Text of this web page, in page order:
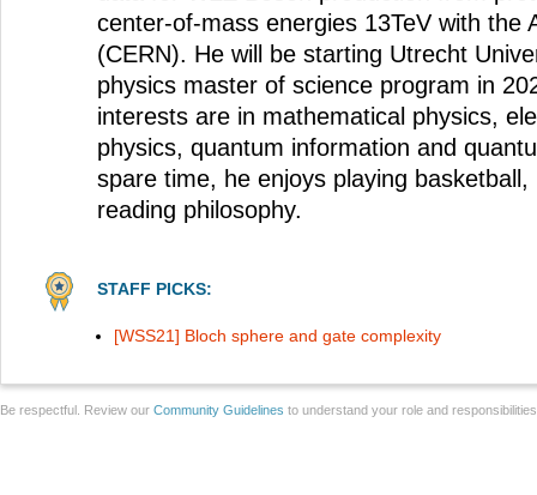
center-of-mass energies 13TeV with the
(CERN). He will be starting Utrecht
physics master of science program in
interests are in mathematical physics,
physics, quantum information and
spare time, he enjoys playing
reading philosophy.
STAFF PICKS:
[WSS21] Bloch sphere and gate complexity
Be respectful. Review our Community Guidelines to understand your role and